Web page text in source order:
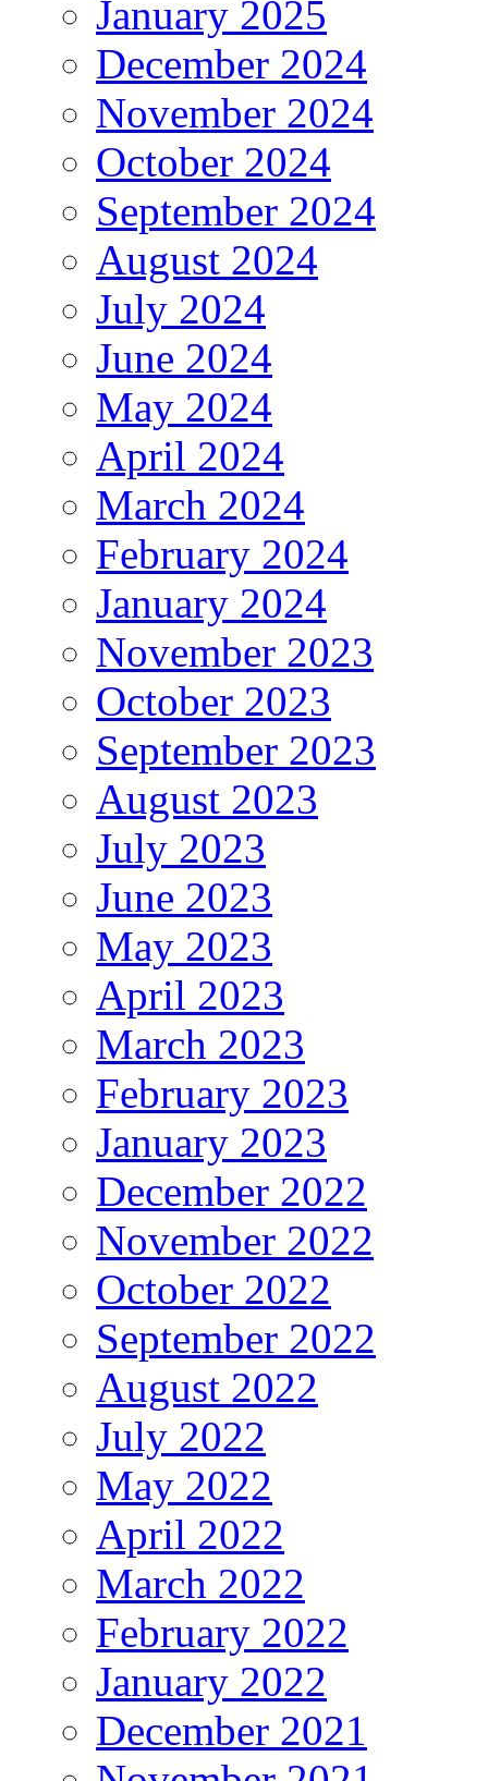
January 2025
December 2024
November 2024
October 2024
September 2024
August 2024
July 2024
June 2024
May 2024
April 2024
March 2024
February 2024
January 2024
November 2023
October 2023
September 2023
August 2023
July 2023
June 2023
May 2023
April 2023
March 2023
February 2023
January 2023
December 2022
November 2022
October 2022
September 2022
August 2022
July 2022
May 2022
April 2022
March 2022
February 2022
January 2022
December 2021